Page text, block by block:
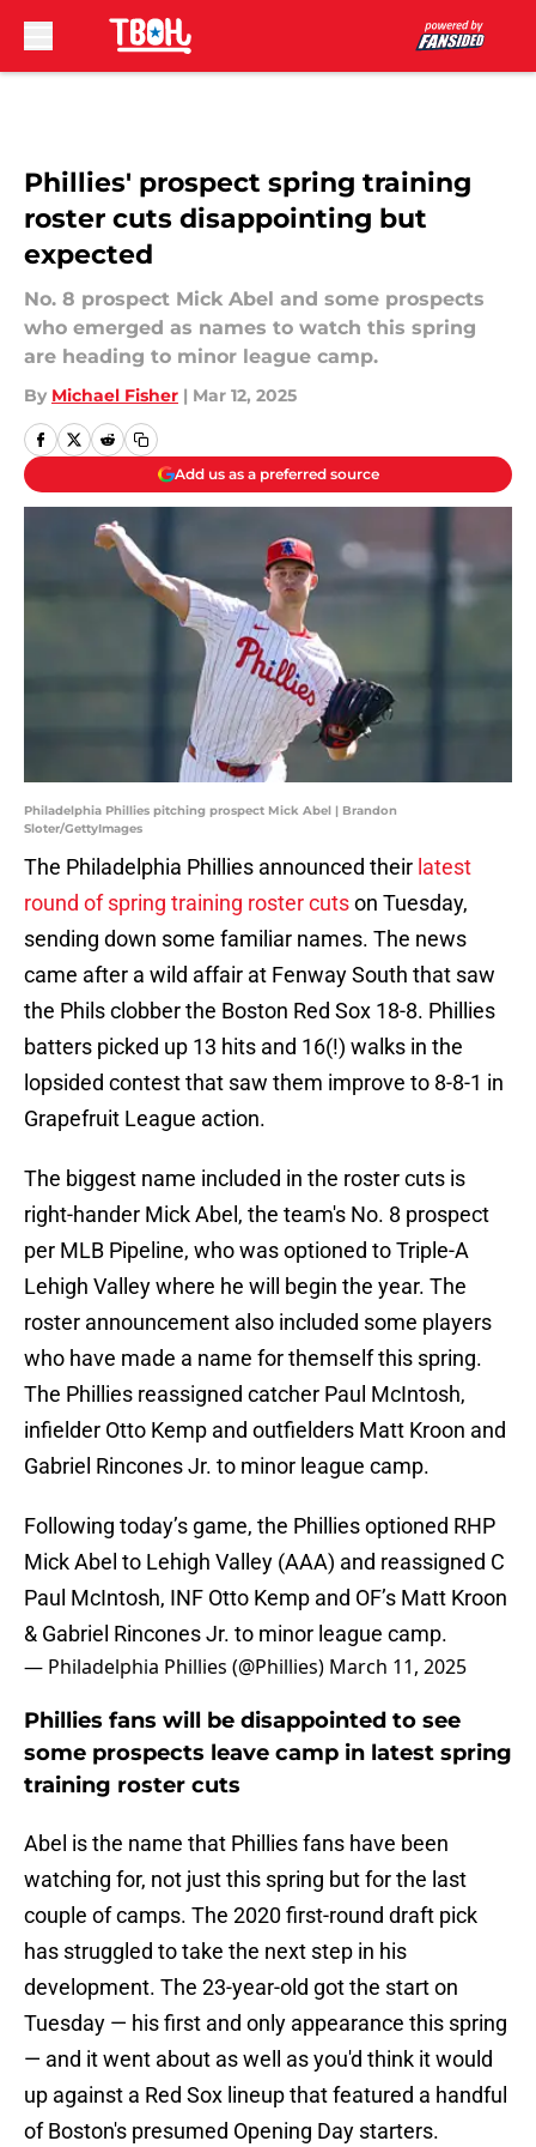
Phillies' prospect spring training
roster cuts disappointing but
expected
No. 8 prospect Mick Abel and some prospects
who emerged as names to watch this spring
are heading to minor league camp.
By Michael Fisher | Mar 12, 2025
Add us as a preferred source
Philadelphia Phillies pitching prospect Mick Abel | Brandon
Sloter/GettyImages
The Philadelphia Phillies announced their latest
round of spring training roster cutson Tuesday,
sending down some familiar names. The news
came after a wild affair at Fenway South that saw
the Phils clobber the Boston Red Sox 18-8. Phillies
batters picked up 13 hits and 16(!) walks in the
lopsided contest that saw them improve to 8-8-1 in
Grapefruit League action.
The biggest name included in the roster cuts is
right-hander Mick Abel, the team's No. 8 prospect
per MLB Pipeline, who was optioned to Triple-A
Lehigh Valley where he will begin the year. The
roster announcement also included some players
who have made a name for themself this spring.
The Phillies reassigned catcher Paul McIntosh,
infielder Otto Kemp and outfielders Matt Kroon and
Gabriel Rincones Jr. to minor league camp.
Following today’s game, the Phillies optioned RHP
Mick Abel to Lehigh Valley (AAA) and reassigned C
Paul McIntosh, INF Otto Kemp and OF’s Matt Kroon
& Gabriel Rincones Jr. to minor league camp.
— Philadelphia Phillies (@Phillies) March 11, 2025
Phillies fans will be disappointed to see
some prospects leave camp in latest spring
training roster cuts
Abel is the name that Phillies fans have been
watching for, not just this spring but for the last
couple of camps. The 2020 first-round draft pick
has struggled to take the next step in his
development. The 23-year-old got the start on
Tuesday — his first and only appearance this spring
— and it went about as well as you'd think it would
up against a Red Sox lineup that featured a handful
of Boston's presumed Opening Day starters.